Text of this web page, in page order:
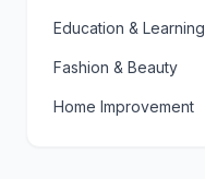
Education & Learning
Fashion & Beauty
Home Improvement